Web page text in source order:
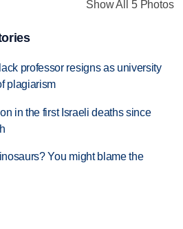
Show All 5 Photos
professor resigns as university
plagiarism
in the first Israeli deaths since
You might blame the